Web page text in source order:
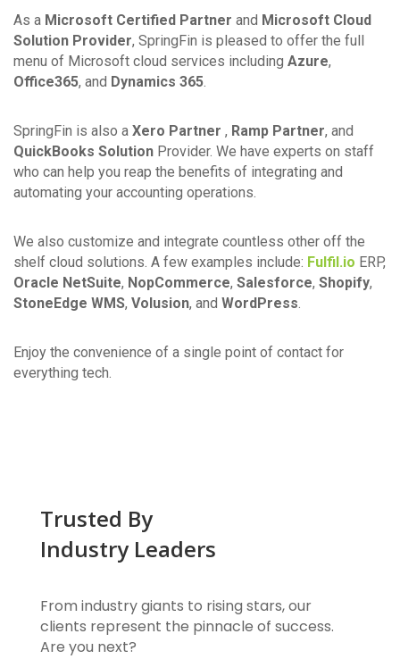
As a Microsoft Certified Partner and Microsoft Cloud
Solution Provider, SpringFin is pleased to offer the full
menu of Microsoft cloud services including Azure,
Office365, and Dynamics 365.
SpringFin is also a Xero Partner , Ramp Partner, and
QuickBooks Solution Provider. We have experts on staff
who can help you reap the benefits of integrating and
automating your accounting operations.
We also customize and integrate countless other off the
shelf cloud solutions. A few examples include: Fulfil.io ERP,
Oracle NetSuite, NopCommerce, Salesforce, Shopify,
StoneEdge WMS, Volusion, and WordPress.
Enjoy the convenience of a single point of contact for
everything tech.
Trusted By
Industry Leaders
From industry giants to rising stars, our
clients represent the pinnacle of success.
Are you next?